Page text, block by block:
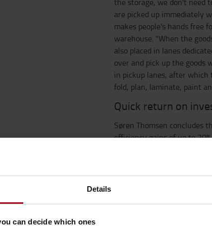
Details
can decide which ones
are picked up immediately
makes people's hands free
warehouse. "When the
also placed in lanes
over and pick up the
in pickup lanes, after
fold, plan, laminate, paint
Quick return on
Søren Thomsen concludes
efficiency gains of up to
investigating the market
discussions with Toyota
pressed the start button.
after and have focused
process, the discussions
constructive. There has